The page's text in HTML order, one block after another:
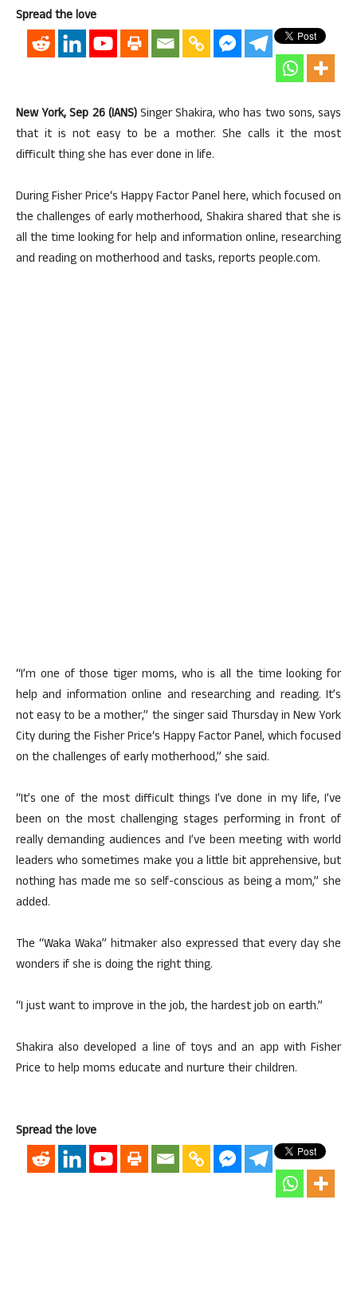
Spread the love
New York, Sep 26 (IANS)Singer Shakira, who has two sons, says
that it is not easy to be a mother. She calls it the most
difficult thing she has ever done in life.
During Fisher Price‘s Happy Factor Panel here, which focused on
the challenges of early motherhood, Shakira shared that she is
all the time looking for help and information online, researching
and reading on motherhood and tasks, reports people.com.
“I’m one of those tiger moms, who is all the time looking for
help and information online and researching and reading. It’s
not easy to be a mother,” the singer said Thursday in New York
City during the Fisher Price‘s Happy Factor Panel, which focused
on the challenges of early motherhood,” she said.
“It’s one of the most difficult things I’ve done in my life, I’ve
been on the most challenging stages performing in front of
really demanding audiences and I’ve been meeting with world
leaders who sometimes make you a little bit apprehensive, but
nothing has made me so self-conscious as being a mom,” she
added.
The “Waka Waka” hitmaker also expressed that every day she
wonders if she is doing the right thing.
“I just want to improve in the job, the hardest job on earth.”
Shakira also developed a line of toys and an app with Fisher
Price to help moms educate and nurture their children.
Spread the love